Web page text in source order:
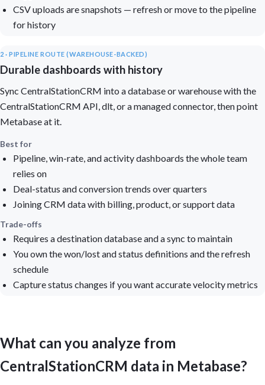
CSV uploads are snapshots — refresh or move to the pipeline
for history
2 · PIPELINE ROUTE (WAREHOUSE-BACKED)
Durable dashboards with history
Sync CentralStationCRM into a database or warehouse with the
CentralStationCRM API, dlt, or a managed connector, then point
Metabase at it.
Best for
Pipeline, win-rate, and activity dashboards the whole team
relies on
Deal-status and conversion trends over quarters
Joining CRM data with billing, product, or support data
Trade-offs
Requires a destination database and a sync to maintain
You own the won/lost and status definitions and the refresh
schedule
Capture status changes if you want accurate velocity metrics
What can you analyze from
CentralStationCRM data in Metabase?